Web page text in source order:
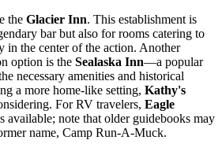
the Glacier Inn. This establishment is
bar but also for rooms catering to
in the center of the action. Another
option is the Sealaska Inn—a popular
necessary amenities and historical
a more home-like setting, Kathy's
For RV travelers, Eagle
available; note that older guidebooks may
name, Camp Run-A-Muck.